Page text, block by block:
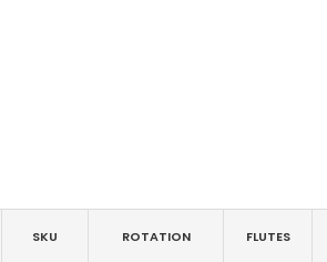
SKU ROTATION FLUTES